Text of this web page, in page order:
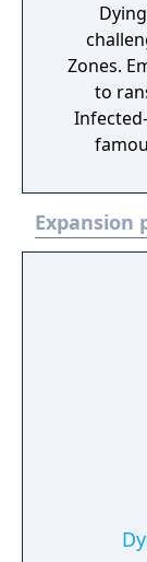
Zones.
to
believed
no one
to tell
Expansion